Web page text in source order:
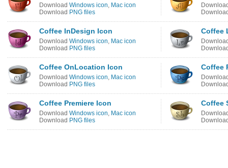
Download Windows icon, Mac icon
Download PNG files
Coffee InDesign Icon
Download Windows icon, Mac icon
Download PNG files
Coffee
Coffee OnLocation Icon
Download Windows icon, Mac icon
Download PNG files
Coffee
Coffee Premiere Icon
Download Windows icon, Mac icon
Download PNG files
Coffee